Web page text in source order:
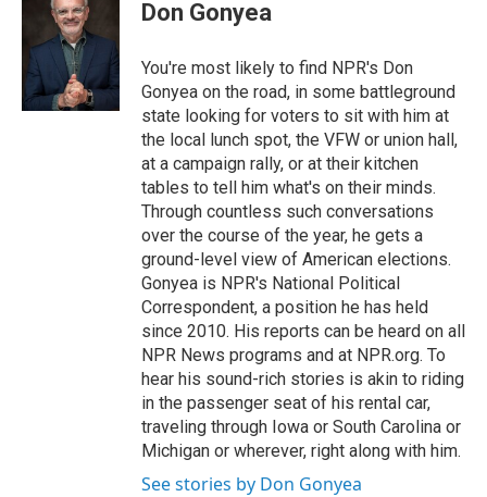
Don Gonyea
You're most likely to find NPR's Don
Gonyea on the road, in some battleground
state looking for voters to sit with him at
the local lunch spot, the VFW or union hall,
at a campaign rally, or at their kitchen
tables to tell him what's on their minds.
Through countless such conversations
over the course of the year, he gets a
ground-level view of American elections.
Gonyea is NPR's National Political
Correspondent, a position he has held
since 2010. His reports can be heard on all
NPR News programs and at NPR.org. To
hear his sound-rich stories is akin to riding
in the passenger seat of his rental car,
traveling through Iowa or South Carolina or
Michigan or wherever, right along with him.
See stories by Don Gonyea